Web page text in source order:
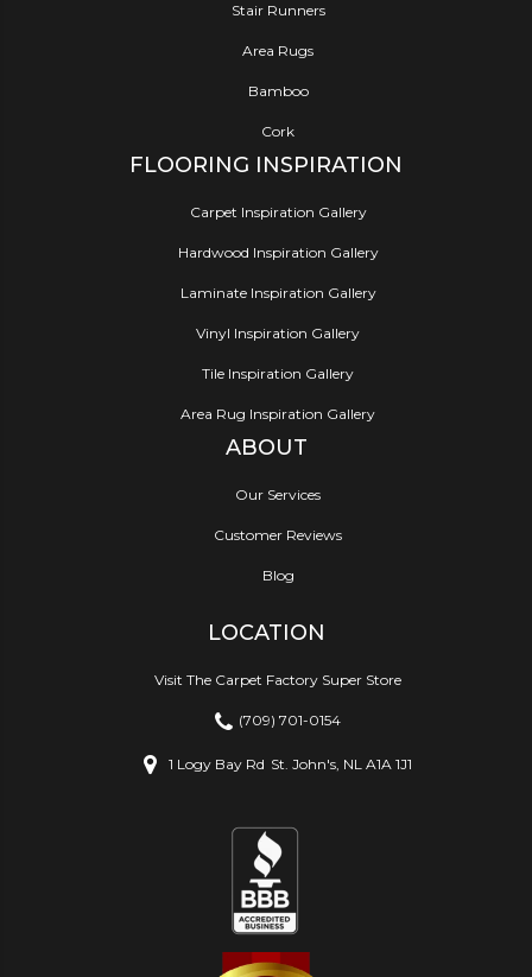
Stair Runners
Area Rugs
Bamboo
Cork
FLOORING INSPIRATION
Carpet Inspiration Gallery
Hardwood Inspiration Gallery
Laminate Inspiration Gallery
Vinyl Inspiration Gallery
Tile Inspiration Gallery
Area Rug Inspiration Gallery
ABOUT
Our Services
Customer Reviews
Blog
LOCATION
Visit The Carpet Factory Super Store
(709) 701-0154
1 Logy Bay Rd St. John's, NL A1A 1J1